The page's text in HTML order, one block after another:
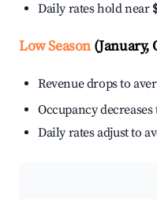
Daily rates hold near
Low Season(January,
Revenue drops to
Occupancy decreases
Daily rates adjust to